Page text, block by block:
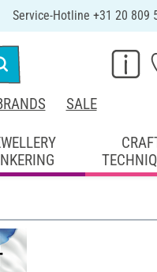
Service-Hotline +31 20 809
SALE